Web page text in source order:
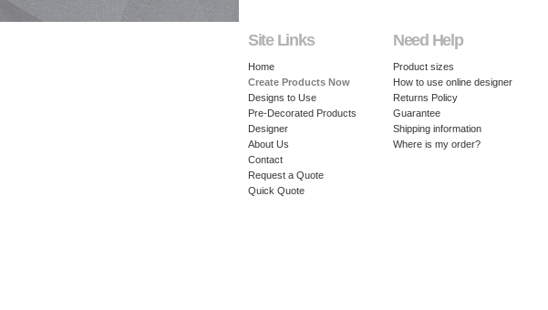
Site Links
Home
Create Products Now
Designs to Use
Pre-Decorated Products
Designer
About Us
Contact
Request a Quote
Quick Quote
Need Help
Product sizes
How to use online designer
Returns Policy
Guarantee
Shipping information
Where is my order?